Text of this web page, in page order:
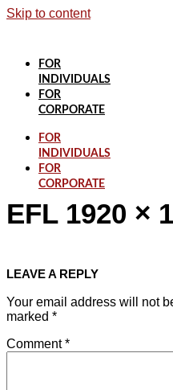
Skip to content
FOR
INDIVIDUALS
FOR
CORPORATE
FOR
INDIVIDUALS
FOR
CORPORATE
EFL 1920 ×
LEAVE A REPLY
Your email address will not
marked *
Comment*